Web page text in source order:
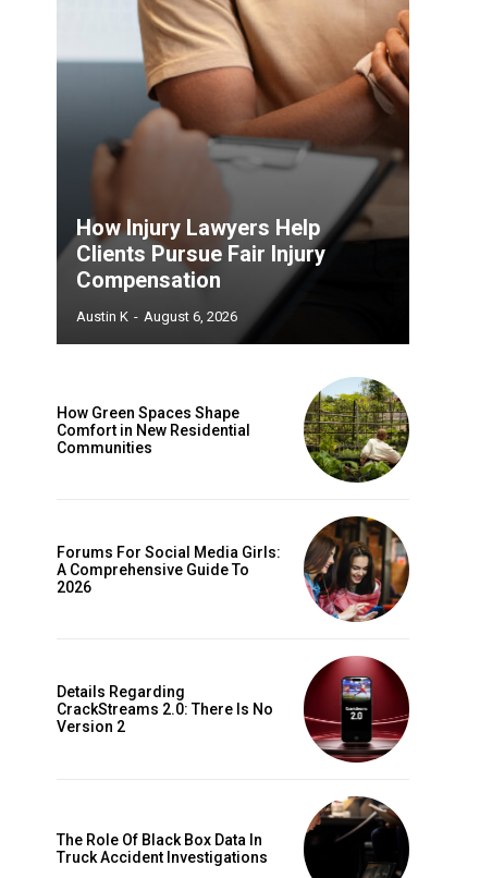
How Injury Lawyers Help
Clients Pursue Fair Injury
Compensation
Austin K - August 6, 2026
How Green Spaces Shape
Comfort in New Residential
Communities
Forums For Social Media Girls:
A Comprehensive Guide To
2026
Details Regarding
CrackStreams 2.0: There Is No
Version 2
The Role Of Black Box Data In
Truck Accident Investigations